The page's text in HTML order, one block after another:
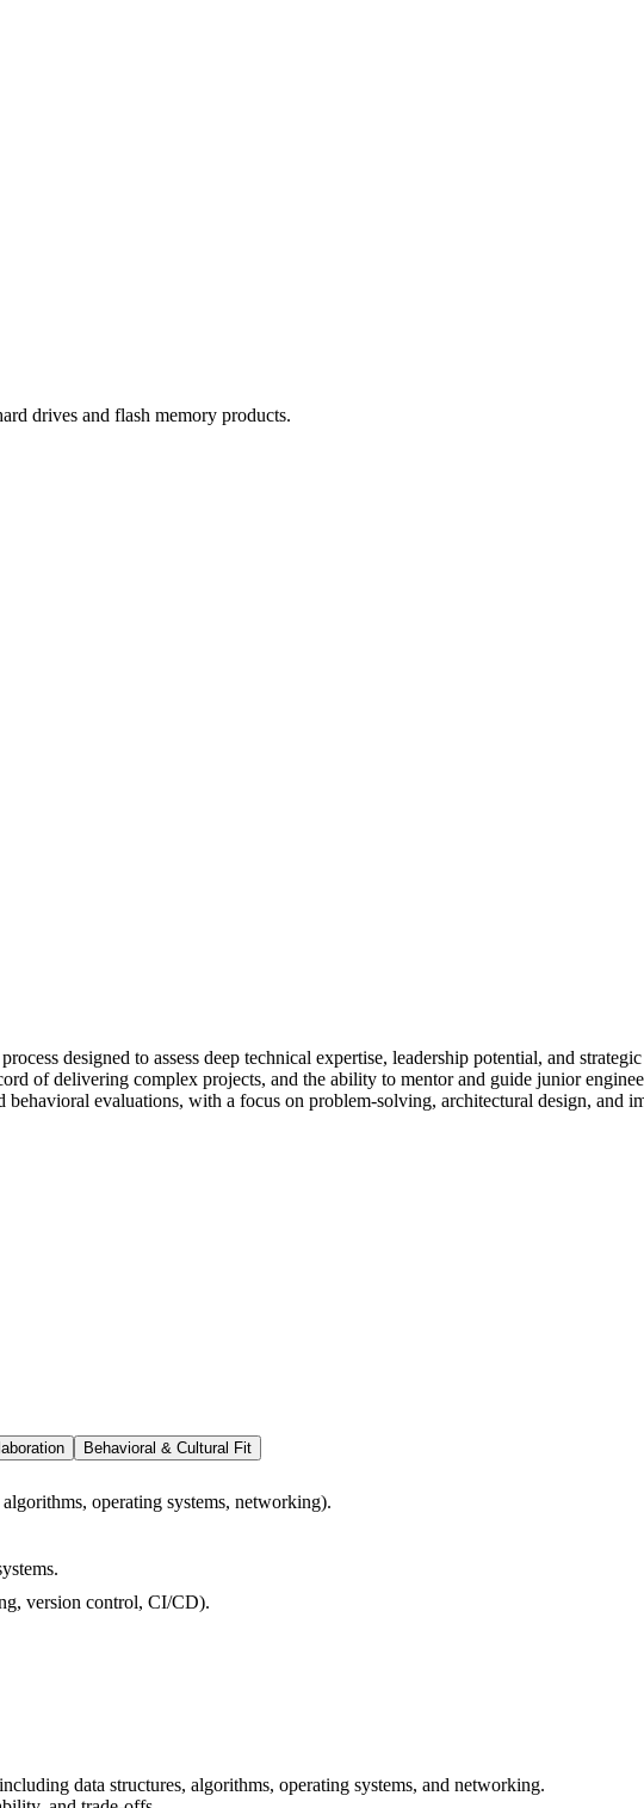
drives and flash memory products.
designed to assess deep technical expertise, leadership potential, and
of delivering complex projects, and the ability to mentor and guide junior
behavioral evaluations, with a focus on problem-solving, architectural design, and
Behavioral & Cultural Fit
operating systems, networking).
version control, CI/CD).
data structures, algorithms, operating systems, and networking.